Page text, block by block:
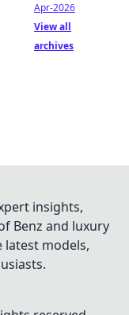
Apr-2026
View all
archives
insights,
Benz and luxury
latest models,